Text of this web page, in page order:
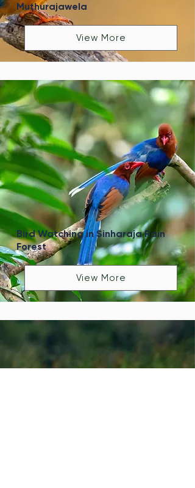
Muthurajawela
View More
Bird Watching in Sinharaja Rain
Forest
View More